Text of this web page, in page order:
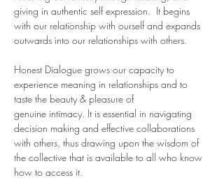
giving in authentic self expression.  It begins
with our relationship with ourself and expands
outwards into our relationships with others.
Honest Dialogue grows our capacity to
experience meaning in relationships and to
taste the beauty & pleasure of
genuine intimacy. It is essential in navigating
decision making and effective collaborations
with others, thus drawing upon the wisdom of
the collective that is available to all who know
how to access it.